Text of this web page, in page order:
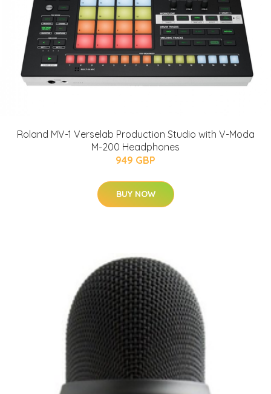
Roland MV-1 Verselab Production Studio with V-Moda
M-200 Headphones
949 GBP
BUY NOW